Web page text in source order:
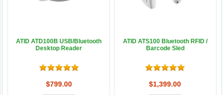
ATID ATD100B USB/Bluetooth
Desktop Reader
$799.00
ATID ATS100 Bluetooth RFID /
Barcode Sled
$1,399.00